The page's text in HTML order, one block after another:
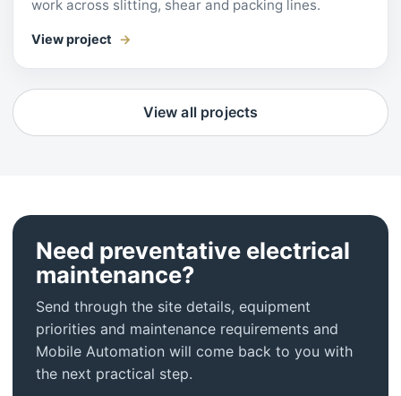
work across slitting, shear and packing lines.
View project
View all projects
Need preventative electrical
maintenance?
Send through the site details, equipment
priorities and maintenance requirements and
Mobile Automation will come back to you with
the next practical step.